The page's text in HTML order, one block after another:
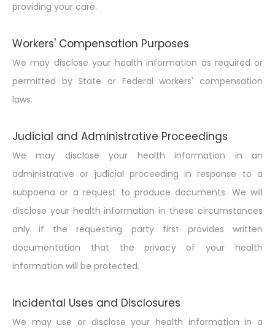
providing your care.
Workers' Compensation Purposes
We may disclose your health information as required or
permitted by State or Federal workers' compensation
laws.
Judicial and Administrative Proceedings
We may disclose your health information in an
administrative or judicial proceeding in response to a
subpoena or a request to produce documents. We will
disclose your health information in these circumstances
only if the requesting party first provides written
documentation that the privacy of your health
information will be protected.
Incidental Uses and Disclosures
We may use or disclose your health information in a